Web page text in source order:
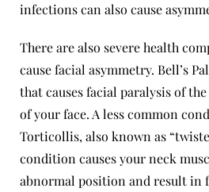
infections can also cause
There are also severe health
cause facial asymmetry. Bell’s
that causes facial paralysis of
of your face. A less common
Torticollis, also known as
condition causes your neck
abnormal position and result in